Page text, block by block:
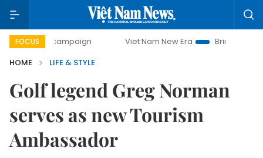
FOCUS Viet Nam New Era
Bringing Resolutions to
HOME
LIFE & STYLE
Golf legend Greg Norman
serves as new Tourism
Ambassador